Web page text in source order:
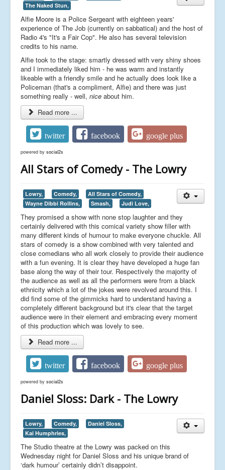
The Naked Stun,
Alfie Moore is a Police Sergeant with eighteen years'
experience of The Job (currently on sabbatical) and the host of
Radio 4's "It's a Fair Cop". He also has several television
credits to his name.
Alfie took to the stage: smartly dressed with very shiny shoes
and I immediately liked him - he was warm and instantly
likeable with a friendly smile and he actually does look like a
Policeman (that's a compliment, Alfie) and there was just
something really - well, nice about him.
Read more ...
twitter facebook google plus
powered by social2s
All Stars of Comedy - The Lowry
Lowry, Comedy,
All Stars of Comedy,
Wayne Dibbi Rollins,
Smash, Judi Love,
They promised a show with none stop laughter and they
certainly delivered with this comical variety show filler with
many different kinds of humour to make everyone chuckle. All
stars of comedy is a show combined with very talented and
close comedians who all work closely to provide their audience
with a fun evening. It is clear they have developed a huge fan
base along the way of their tour. Respectively the majority of
the audience as well as all the performers were from a black
ethnicity which a lot of the jokes were revolved around this. I
did find some of the gimmicks hard to understand having a
completely different background but it's clear that the target
audience were in their element and embracing every moment
of this production which was lovely to see.
Read more ...
twitter facebook google plus
powered by social2s
Daniel Sloss: Dark - The Lowry
Lowry, Comedy,
Daniel Sloss,
Kai Humphries,
The Studio theatre at the Lowry was packed on this
Wednesday night for Daniel Sloss and his unique brand of
‘dark humour’ certainly didn’t disappoint.